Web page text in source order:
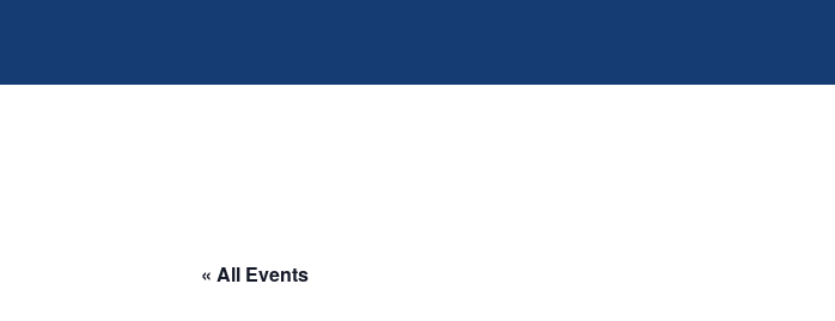
« All Events